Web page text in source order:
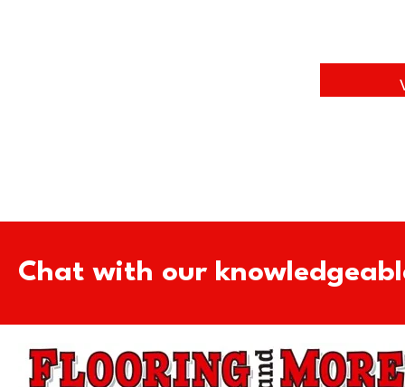
Chat with our